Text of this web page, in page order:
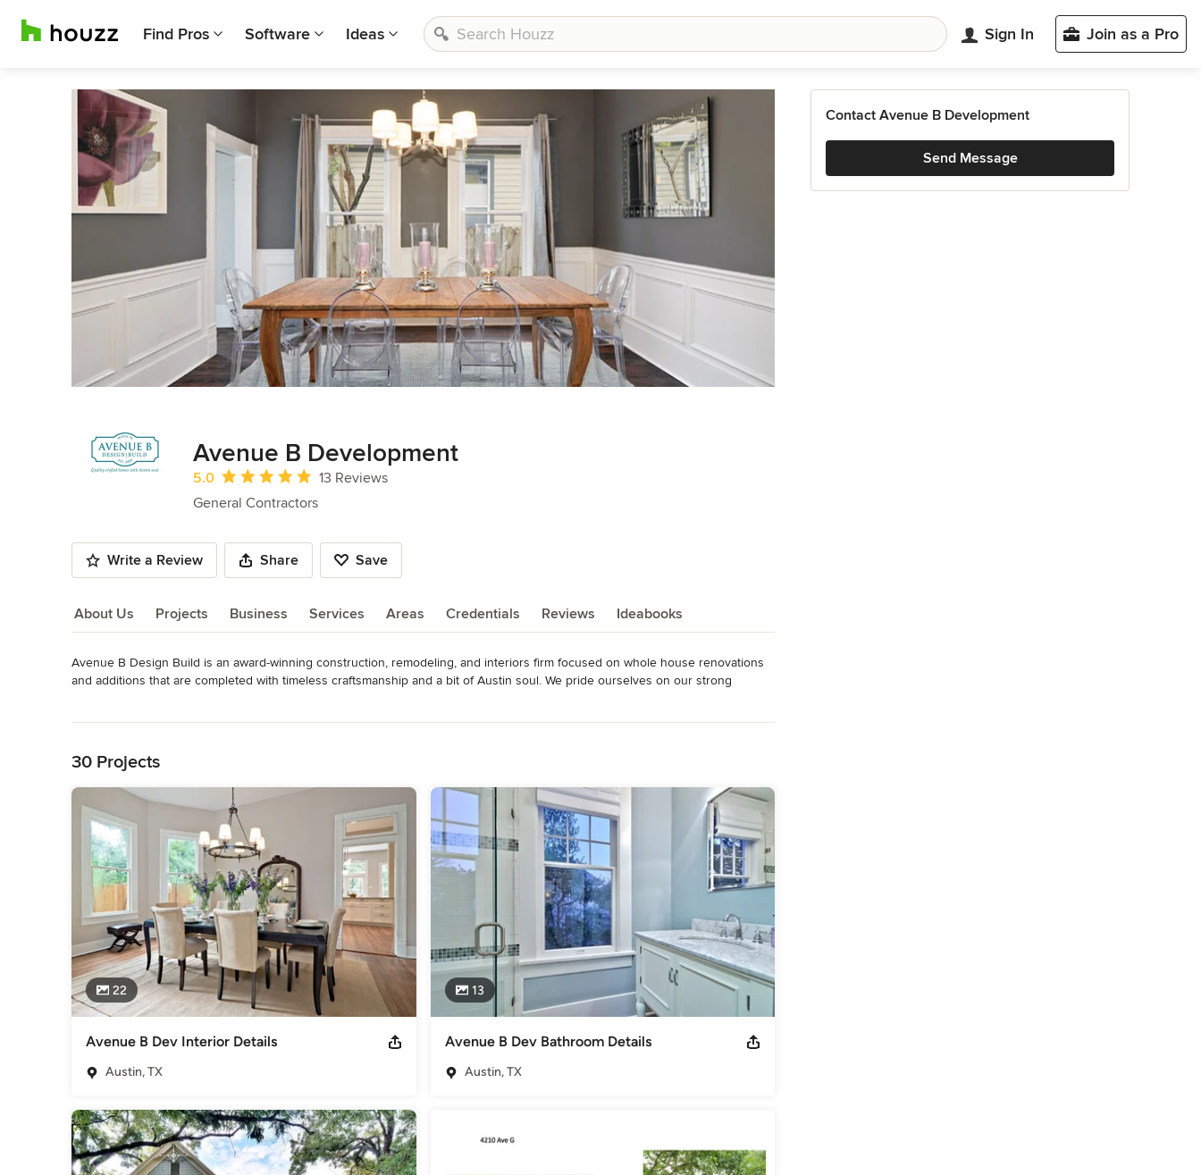
Find Pros Software Ideas Sign In Join as a Pro
Avenue B Development
Average rating: 5 out of 5 stars
5.0
13 Reviews
General Contractors
Write a Review Share Save
About Us Projects Business Services Areas Credentials Reviews Ideabooks
About Us
Avenue B Design Build is an award-winning construction, remodeling, and interiors firm focused on whole house renovations
and additions that are completed with timeless craftsmanship and a bit of Austin soul. We pride ourselves on our strong
NARI Certified Remodeler
Category
General Contractors ,Accessory Dwelling Units Home Remodeling Home Additions ,Basement Remodeling
30 Projects
22
Avenue B Dev Interior Details
Austin, TX
13
Avenue B Dev Bathroom Details
Austin, TX
Contact Avenue B Development
Send Message